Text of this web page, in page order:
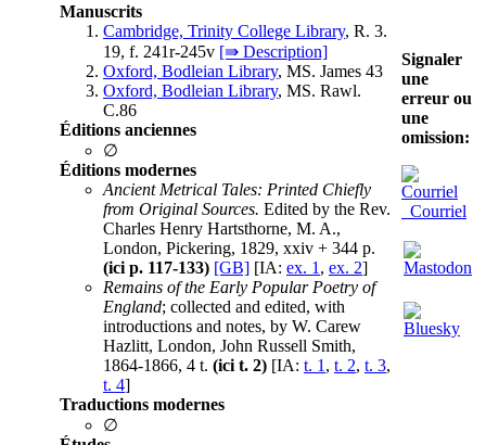
Manuscrits
Cambridge, Trinity College Library, R. 3.
19, f. 241r-245v [⇛ Description]
Oxford, Bodleian Library, MS. James 43
Oxford, Bodleian Library, MS. Rawl.
C.86
Éditions anciennes
∅
Éditions modernes
Ancient Metrical Tales: Printed Chiefly
from Original Sources. Edited by the Rev.
Charles Henry Hartsthorne, M. A.,
London, Pickering, 1829, xxiv + 344 p.
(ici p. 117-133) [GB] [IA: ex. 1 , ex. 2]
Remains of the Early Popular Poetry of
England; collected and edited, with
introductions and notes, by W. Carew
Hazlitt, London, John Russell Smith,
1864-1866, 4 t. (ici t. 2) [IA: t. 1 , t. 2, t. 3,
t. 4]
Traductions modernes
∅
Signaler
une
erreur ou
une
omission:
Courriel